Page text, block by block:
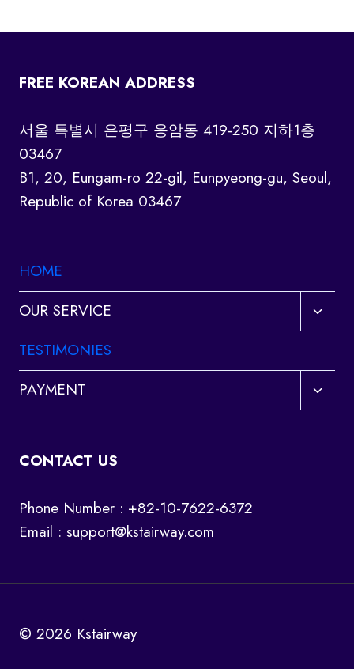
FREE KOREAN ADDRESS
서울 특별시 은평구 응암동 419-250 지하1층
03467
B1, 20, Eungam-ro 22-gil, Eunpyeong-gu, Seoul,
Republic of Korea 03467
HOME
OUR SERVICE
Toggle
child
TESTIMONIES
PAYMENT
Toggle
child
CONTACT US
Phone Number : +82-10-7622-6372
Email : support@kstairway.com
© 2026 Kstairway